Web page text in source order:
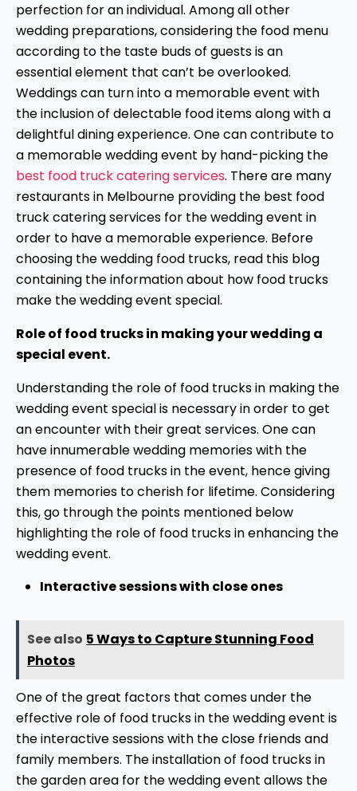
perfection for an individual. Among all other
wedding preparations, considering the food menu
according to the taste buds of guests is an
essential element that can’t be overlooked.
Weddings can turn into a memorable event with
the inclusion of delectable food items along with a
delightful dining experience. One can contribute to
a memorable wedding event by hand-picking the
best food truck catering services. There are many
restaurants in Melbourne providing the best food
truck catering services for the wedding event in
order to have a memorable experience. Before
choosing the wedding food trucks, read this blog
containing the information about how food trucks
make the wedding event special.
Role of food trucks in making your wedding a
special event.
Understanding the role of food trucks in making the
wedding event special is necessary in order to get
an encounter with their great services. One can
have innumerable wedding memories with the
presence of food trucks in the event, hence giving
them memories to cherish for lifetime. Considering
this, go through the points mentioned below
highlighting the role of food trucks in enhancing the
wedding event.
Interactive sessions with close ones
See also 5 Ways to Capture Stunning Food
Photos
One of the great factors that comes under the
effective role of food trucks in the wedding event is
the interactive sessions with the close friends and
family members. The installation of food trucks in
the garden area for the wedding event allows the